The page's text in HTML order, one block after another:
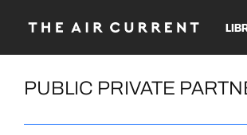
PUBLIC PRIVATE